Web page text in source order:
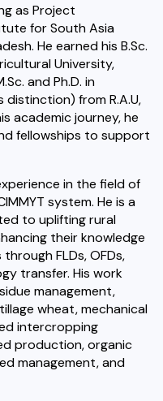
as Project
for South Asia
He earned his B.Sc.
University,
and Ph.D. in
from R.A.U,
academic journey, he
fellowships to support
in the field of
system. He is a
to uplifting rural
their knowledge
FLDs, OFDs,
transfer. His work
management,
wheat, mechanical
intercropping
production, organic
management, and